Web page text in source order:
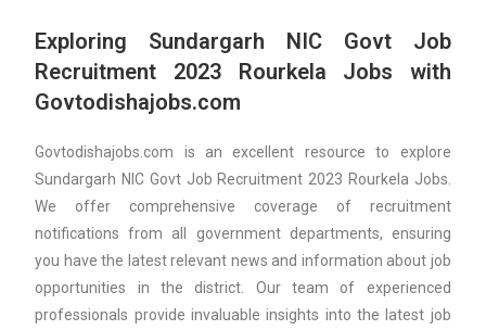
Exploring Sundargarh NIC Govt Job
Recruitment 2023 Rourkela Jobs with
Govtodishajobs.com
Govtodishajobs.com is an excellent resource to explore
Sundargarh NIC Govt Job Recruitment 2023 Rourkela Jobs.
We offer comprehensive coverage of recruitment
notifications from all government departments, ensuring
you have the latest relevant news and information about job
opportunities in the district. Our team of experienced
professionals provide invaluable insights into the latest job